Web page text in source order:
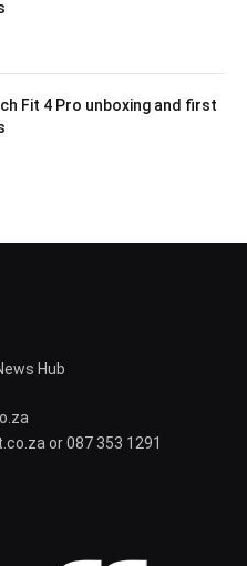
Fit 4 Pro unboxing and first
Hub
or 087 353 1291